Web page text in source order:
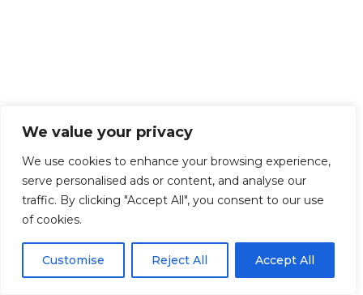
We value your privacy
We use cookies to enhance your browsing experience,
serve personalised ads or content, and analyse our
traffic. By clicking "Accept All", you consent to our use
of cookies.
Customise Reject All Accept All